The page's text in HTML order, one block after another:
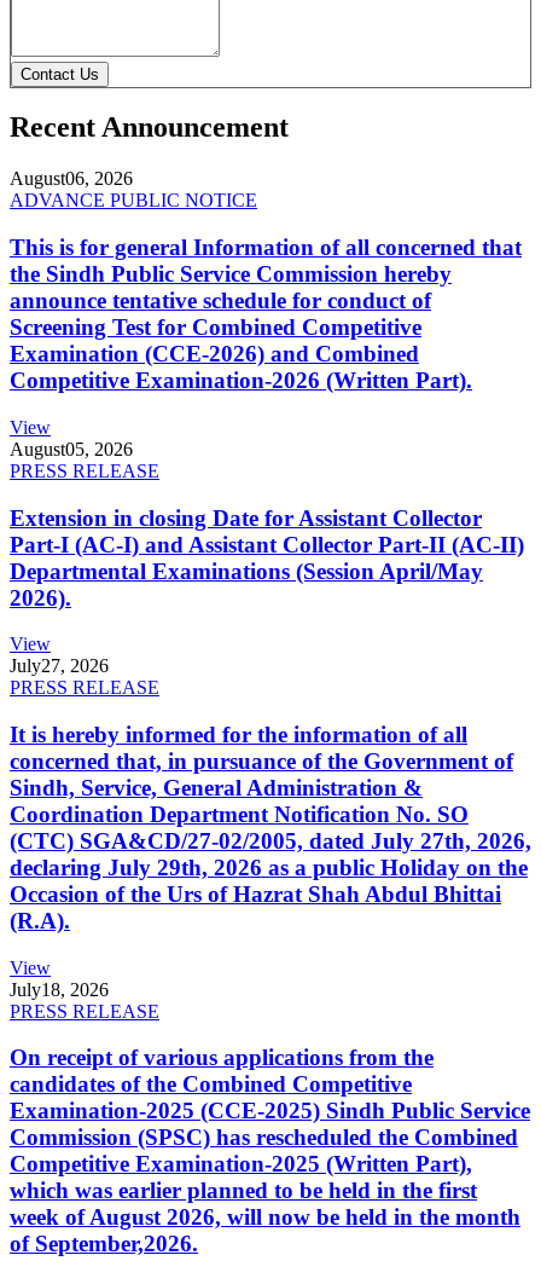
Contact Us
Recent Announcement
August06, 2026
ADVANCE PUBLIC NOTICE
This is for general Information of all concerned that
the Sindh Public Service Commission hereby
announce tentative schedule for conduct of
Screening Test for Combined Competitive
Examination (CCE-2026) and Combined
Competitive Examination-2026 (Written Part).
View
August05, 2026
PRESS RELEASE
Extension in closing Date for Assistant Collector
Part-I (AC-I) and Assistant Collector Part-II (AC-II)
Departmental Examinations (Session April/May
2026).
View
July27, 2026
PRESS RELEASE
It is hereby informed for the information of all
concerned that, in pursuance of the Government of
Sindh, Service, General Administration &
Coordination Department Notification No. SO
(CTC) SGA&CD/27-02/2005, dated July 27th, 2026,
declaring July 29th, 2026 as a public Holiday on the
Occasion of the Urs of Hazrat Shah Abdul Bhittai
(R.A).
View
July18, 2026
PRESS RELEASE
On receipt of various applications from the
candidates of the Combined Competitive
Examination-2025 (CCE-2025) Sindh Public Service
Commission (SPSC) has rescheduled the Combined
Competitive Examination-2025 (Written Part),
which was earlier planned to be held in the first
week of August 2026, will now be held in the month
of September,2026.